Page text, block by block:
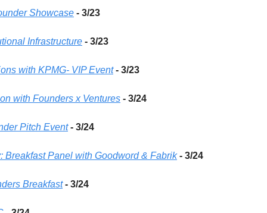
Showcase - 3/23
Infrastructure - 3/23
with KPMG- VIP Event - 3/23
with Founders x Ventures - 3/24
Pitch Event - 3/24
Breakfast Panel with Goodword & Fabrik - 3/24
Breakfast - 3/24